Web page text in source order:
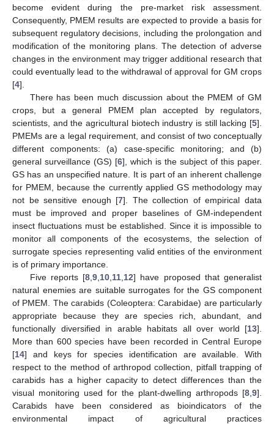
become evident during the pre-market risk assessment.
Consequently, PMEM results are expected to provide a basis for
subsequent regulatory decisions, including the prolongation and
modification of the monitoring plans. The detection of adverse
changes in the environment may trigger additional research that
could eventually lead to the withdrawal of approval for GM crops
[4].
There has been much discussion about the PMEM of GM
crops, but a general PMEM plan accepted by regulators,
scientists, and the agricultural biotech industry is still lacking [5].
PMEMs are a legal requirement, and consist of two conceptually
different components: (a) case-specific monitoring; and (b)
general surveillance (GS) [6], which is the subject of this paper.
GS has an unspecified nature. It is part of an inherent challenge
for PMEM, because the currently applied GS methodology may
not be sensitive enough [7]. The collection of empirical data
must be improved and proper baselines of GM-independent
insect fluctuations must be established. Since it is impossible to
monitor all components of the ecosystems, the selection of
surrogate species representing valid entities of the environment
is of primary importance.
Five reports [8 ,9 10 11 12] have proposed that generalist
natural enemies are suitable surrogates for the GS component
of PMEM. The carabids (Coleoptera: Carabidae) are particularly
appropriate because they are species rich, abundant, and
functionally diversified in arable habitats all over world [13].
More than 600 species have been recorded in Central Europe
[14] and keys for species identification are available. With
respect to the method of arthropod collection, pitfall trapping of
carabids has a higher capacity to detect differences than the
visual monitoring used for the plant-dwelling arthropods [8 9].
Carabids have been considered as bioindicators of the
environmental impact of agricultural practices